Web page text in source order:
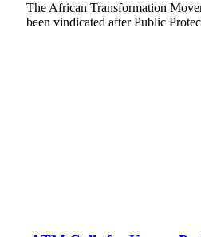
The African Transformation
been vindicated after Public